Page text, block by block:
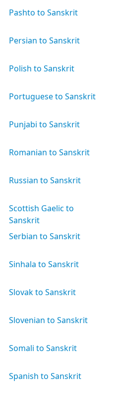
Pashto to Sanskrit
Persian to Sanskrit
Polish to Sanskrit
Portuguese to Sanskrit
Punjabi to Sanskrit
Romanian to Sanskrit
Russian to Sanskrit
Scottish Gaelic to
Sanskrit
Serbian to Sanskrit
Sinhala to Sanskrit
Slovak to Sanskrit
Slovenian to Sanskrit
Somali to Sanskrit
Spanish to Sanskrit